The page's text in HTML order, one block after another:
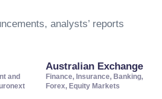
analysts’ reports
and
Australian Exchange
Finance, Insurance, Banking,
Forex, Equity Markets